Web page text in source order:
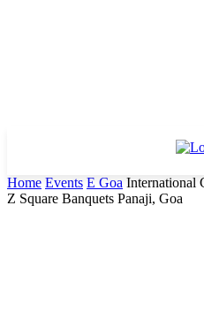
Home Events E Goa International
Z Square Banquets Panaji, Goa